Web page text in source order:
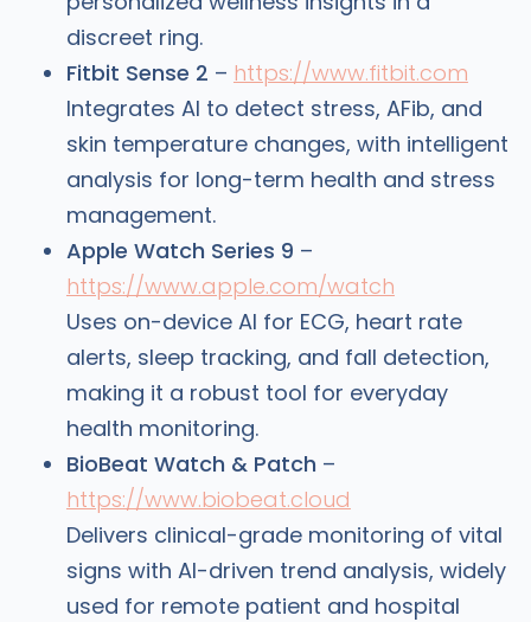
discreet ring.
Fitbit Sense 2 – https://www.fitbit.com
Integrates AI to detect stress, AFib, and
skin temperature changes, with intelligent
analysis for long-term health and stress
management.
Apple Watch Series 9 –
https://www.apple.com/watch
Uses on-device AI for ECG, heart rate
alerts, sleep tracking, and fall detection,
making it a robust tool for everyday
health monitoring.
BioBeat Watch & Patch –
https://www.biobeat.cloud
Delivers clinical-grade monitoring of vital
signs with AI-driven trend analysis, widely
used for remote patient and hospital